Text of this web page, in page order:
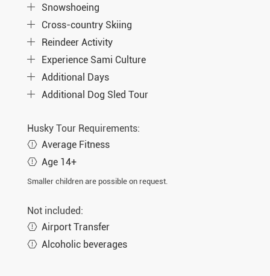
Snowshoeing
Cross-country Skiing
Reindeer Activity
Experience Sami Culture
Additional Days
Additional Dog Sled Tour
Husky Tour Requirements:
Average Fitness
Age 14+
Smaller children are possible on request.
Not included:
Airport Transfer
Alcoholic beverages